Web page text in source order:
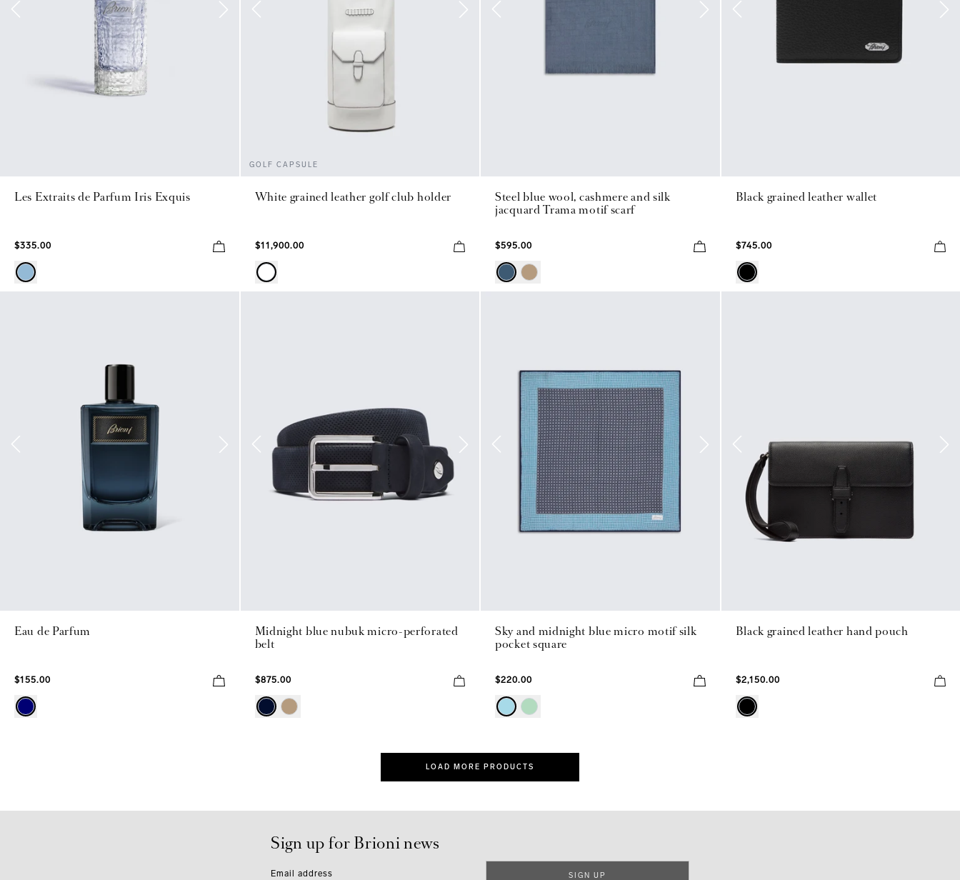
Les Extraits de Parfum Iris Exquis
$335.00
GOLF CAPSULE
White grained leather golf club holder
$11,900.00
Steel blue wool, cashmere and silk
jacquard Trama motif scarf
$595.00
Black grained leather wallet
$745.00
Eau de Parfum
$155.00
Midnight blue nubuk micro-perforated
belt
$875.00
Sky and midnight blue micro motif silk
pocket square
$220.00
Black grained leather hand pouch
$2,150.00
LOAD MORE PRODUCTS
Sign up for Brioni news
Email address SIGN UP